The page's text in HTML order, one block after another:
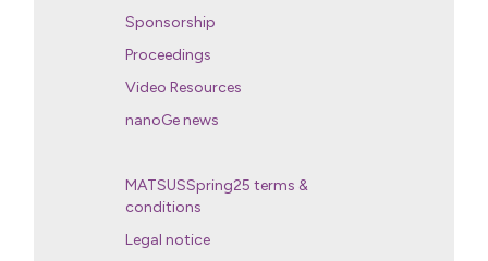
Sponsorship
Proceedings
Video Resources
nanoGe news
MATSUSSpring25 terms &
conditions
Legal notice